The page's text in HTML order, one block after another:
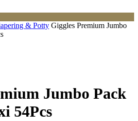
& Potty Giggles Premium Jumbo
Jumbo Pack
54Pcs